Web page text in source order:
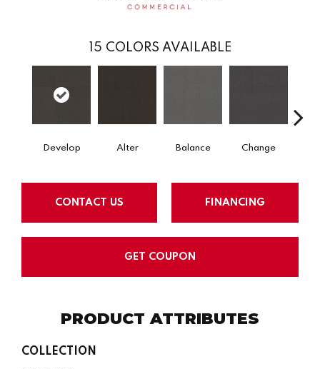
15 COLORS AVAILABLE
Develop Alter Balance Change
CONTACT US FINANCING
GET COUPON
PRODUCT ATTRIBUTES
COLLECTION